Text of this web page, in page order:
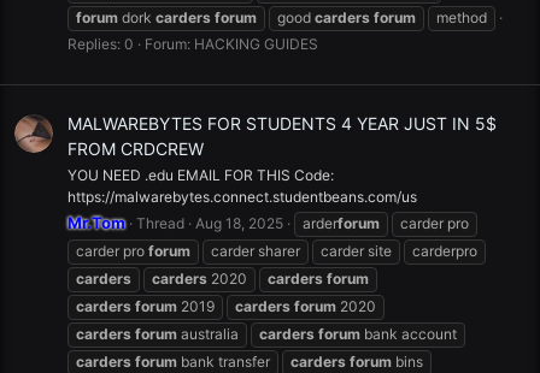
forum dork carders forum good carders forum
method
Replies: 0
Forum: HACKING GUIDES
MALWAREBYTES FOR STUDENTS 4 YEAR JUST IN 5$
FROM CRDCREW
YOU NEED .edu EMAIL FOR THIS Code:
https://malwarebytes.connect.studentbeans.com/us
Mr.Tom Thread Aug 18, 2025 arderforum
carder pro
carder pro forum carder sharer carder site
carderpro
carders
carders 2020 carders forum
carders forum 2019 carders forum 2020
carders forum australia carders forum bank account
carders forum bank transfer carders forum bins